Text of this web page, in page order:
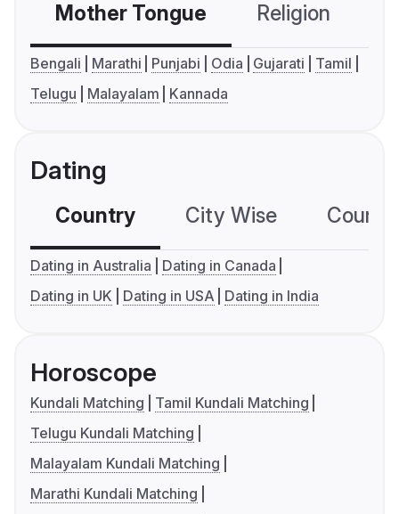
Mother Tongue Religion
Bengali Marathi Punjabi Odia Gujarati
Tamil
Telugu
Malayalam Kannada
Dating
Country City Wise
Dating in Australia
Dating in Canada
Dating in UK
Dating in USA Dating in India
Horoscope
Kundali Matching
Tamil Kundali Matching
Telugu Kundali Matching
Malayalam Kundali Matching
Marathi Kundali Matching